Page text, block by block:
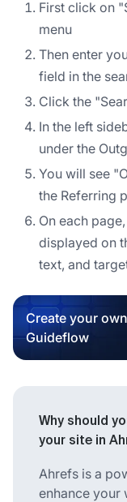
First click on
menu
Then enter
field in the
Click the
In the left
under the
You will see
the Referring
On each
displayed on
text, and
Create your
Guideflow
Why should
your site in
Ahrefs is a
enhance your